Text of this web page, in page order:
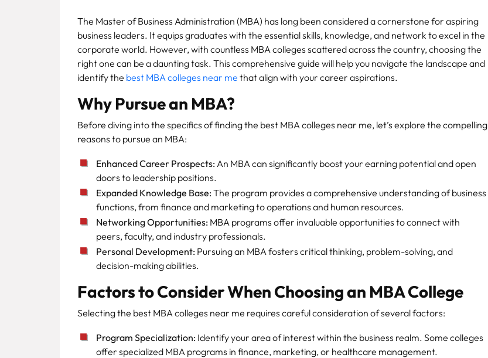
The Master of Business Administration (MBA) has long been considered a cornerstone for aspiring
business leaders. It equips graduates with the essential skills, knowledge, and network to excel in the
corporate world. However, with countless MBA colleges scattered across the country, choosing the
right one can be a daunting task. This comprehensive guide will help you navigate the landscape and
identify the best MBA colleges near me that align with your career aspirations.
Why Pursue an MBA?
Before diving into the specifics of finding the best MBA colleges near me, let’s explore the compelling
reasons to pursue an MBA:
Enhanced Career Prospects:An MBA can significantly boost your earning potential and open
doors to leadership positions.
Expanded Knowledge Base:The program provides a comprehensive understanding of business
functions, from finance and marketing to operations and human resources.
Networking Opportunities: MBA programs offer invaluable opportunities to connect with
peers, faculty, and industry professionals.
Personal Development: Pursuing an MBA fosters critical thinking, problem-solving, and
decision-making abilities.
Factors to Consider When Choosing an MBA College
Selecting the best MBA colleges near me requires careful consideration of several factors:
Program Specialization: Identify your area of interest within the business realm. Some colleges
offer specialized MBA programs in finance, marketing, or healthcare management.